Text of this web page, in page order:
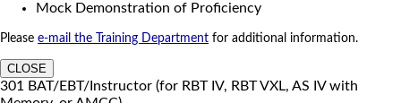
Mock Demonstration of Proficiency
Please e-mail the Training Department for additional information.
CLOSE
301 BAT/EBT/Instructor (for RBT IV, RBT VXL, AS IV with